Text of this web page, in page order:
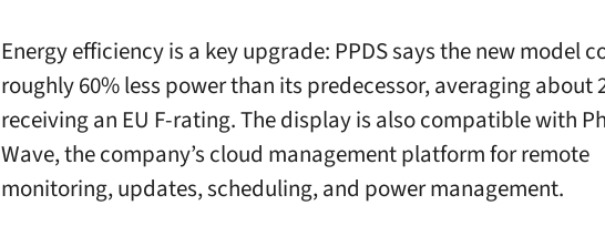
Energy efficiency is a key upgrade: PPDS says the new model
roughly 60% less power than its predecessor, averaging about
receiving an EU F-rating. The display is also compatible with
Wave, the company’s cloud management platform for remote
monitoring, updates, scheduling, and power management.